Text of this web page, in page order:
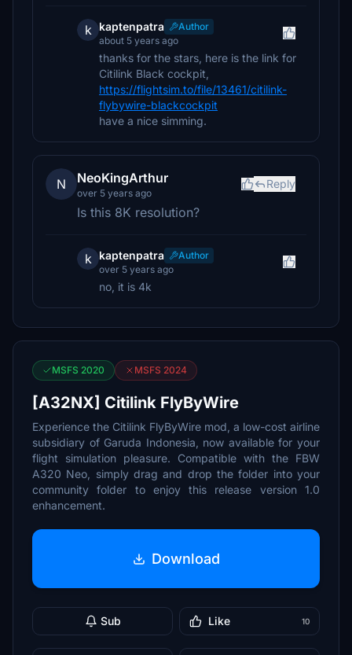
k kaptenpatra
Author
about 5 years ago
thanks for the stars, here is the link for
Citilink Black cockpit,
https://flightsim.to/file/13461/citilink-
flybywire-blackcockpit
have a nice simming.
N NeoKingArthur
over 5 years ago
Reply
Is this 8K resolution?
k kaptenpatra
Author
over 5 years ago
no, it is 4k
MSFS 2020 MSFS 2024
[A32NX] Citilink FlyByWire
Experience the Citilink FlyByWire mod, a low-cost airline
subsidiary of Garuda Indonesia, now available for your
flight simulation pleasure. Compatible with the FBW
A320 Neo, simply drag and drop the folder into your
community folder to enjoy this release version 1.0
enhancement.
Download
Sub Like 10